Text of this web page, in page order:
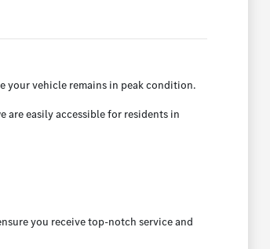
your vehicle remains in peak condition.
easily accessible for residents in
you receive top-notch service and